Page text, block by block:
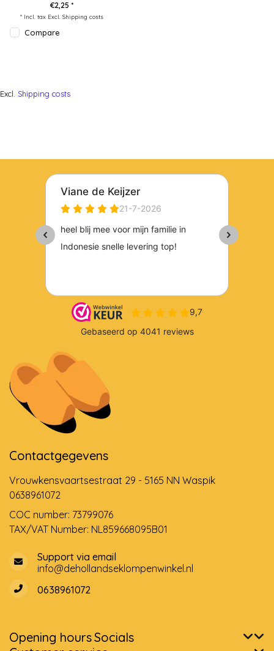
€2,25 *
* Incl. tax Excl. Shipping costs
Compare
Excl. Shipping costs
Contactgegevens
Vrouwkensvaartsestraat 29 - 5165 NN Waspik
0638961072
COC number: 73799076
TAX/VAT Number: NL859668095B01
Support via email
info@dehollandseklompenwinkel.nl
0638961072
Opening hoursSocials